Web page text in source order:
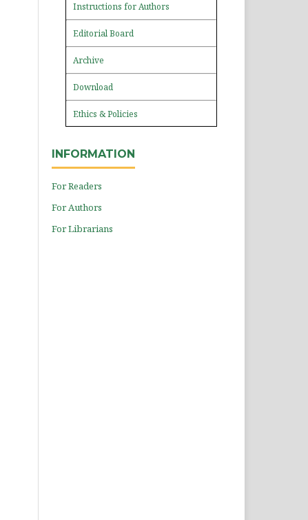
Instructions for Authors
Editorial Board
Archive
Download
Ethics & Policies
INFORMATION
For Readers
For Authors
For Librarians